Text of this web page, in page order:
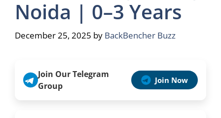
Noida | 0–3 Years
December 25, 2025 by BackBencher Buzz
Join Our Telegram
Group
Join Now